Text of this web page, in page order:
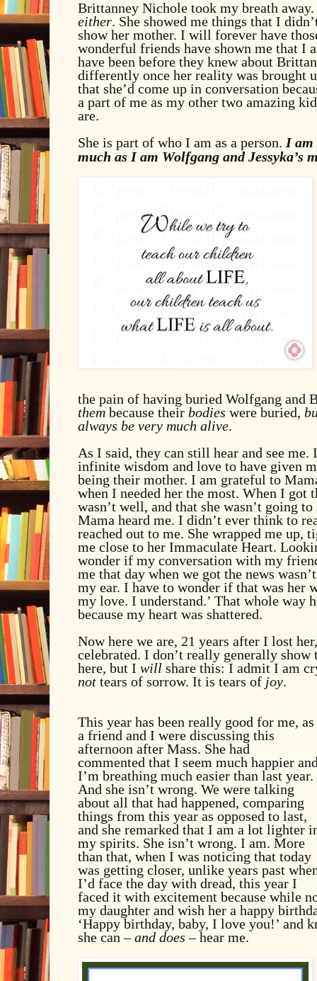
Brittanney Nichole took my breath away.
either. She showed me things that I
show her mother. I will forever have
wonderful friends have shown me that I
have been before they knew about
differently once her reality was brought
that she’d come up in conversation
a part of me as my other two amazing
are.
She is part of who I am as a person. I am
much as I am Wolfgang and Jessyka’s
the pain of having buried Wolfgang and
them because their bodies were buried,
always be very much alive.
As I said, they can still hear and see
infinite wisdom and love to have given
being their mother. I am grateful to
when I needed her the most. When I got
wasn’t well, and that she wasn’t going
Mama heard me. I didn’t ever think to
reached out to me. She wrapped me up,
me close to her Immaculate Heart.
wonder if my conversation with my
me that day when we got the news
my ear. I have to wonder if that was her
my love. I understand.’ That whole way
because my heart was shattered.
Now here we are, 21 years after I lost
celebrated. I don’t really generally show
here, but I will share this: I admit I am
not tears of sorrow. It is tears of joy.
This year has been really good for me, as
a friend and I were discussing this
afternoon after Mass. She had
commented that I seem much happier
I’m breathing much easier than last year.
And she isn’t wrong. We were talking
about all that had happened, comparing
things from this year as opposed to last,
and she remarked that I am a lot lighter
my spirits. She isn’t wrong. I am. More
than that, when I was noticing that today
was getting closer, unlike years past
I’d face the day with dread, this year I
faced it with excitement because while
my daughter and wish her a happy
‘Happy birthday, baby, I love you!’ and
she can –and does – hear me.